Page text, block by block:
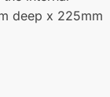
deep x 225mm